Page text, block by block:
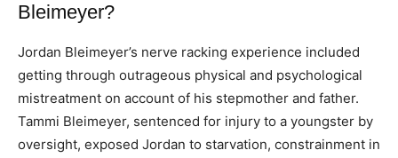
Bleimeyer?
Jordan Bleimeyer’s nerve racking experience included
getting through outrageous physical and psychological
mistreatment on account of his stepmother and father.
Tammi Bleimeyer, sentenced for injury to a youngster by
oversight, exposed Jordan to starvation, constrainment in